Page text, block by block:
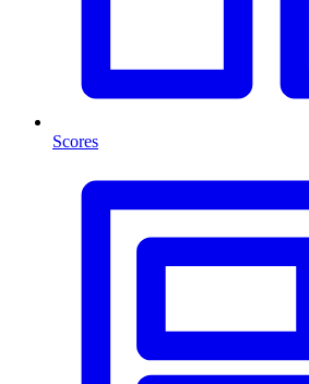
Scores